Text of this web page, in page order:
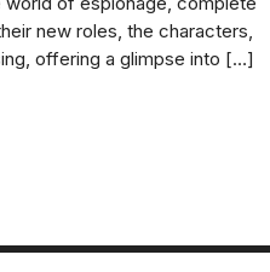
new roles, the characters,
offering a glimpse into […]